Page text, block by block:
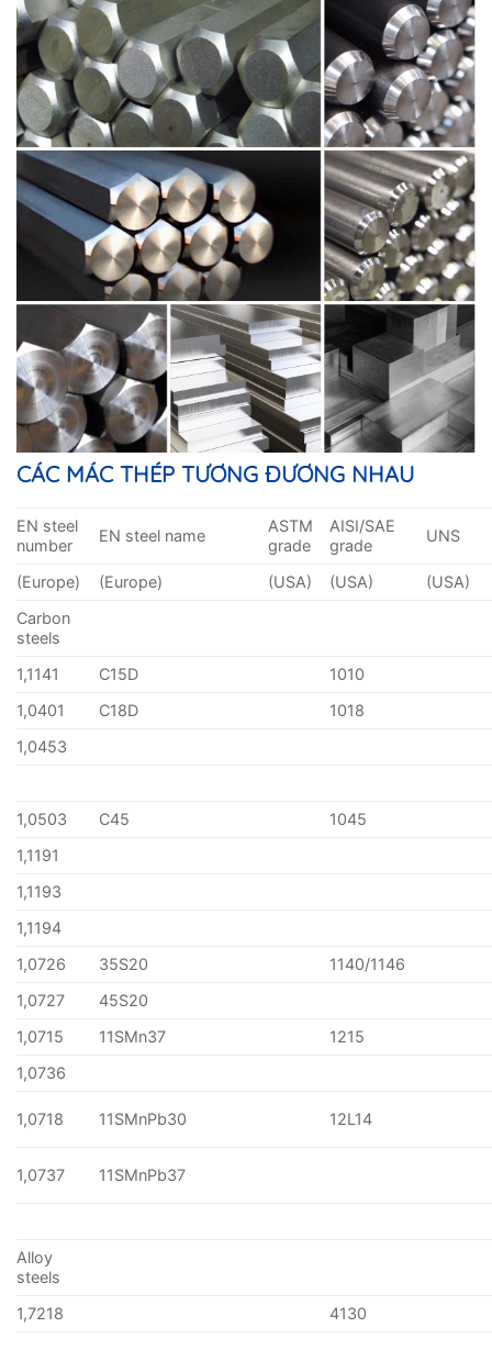
CÁC MÁC THÉP TƯƠNG ĐƯƠNG NHAU
EN steel
number
EN steel name
ASTM
grade
AISI/SAE
grade
UNS
(Europe) (Europe) (USA) (USA)
(USA)
Carbon
steels
1,1141
C15D
1010
1,0401
C18D
1018
1,0453
1,0503 C45
1045
1,1191
1,1193
1,1194
1,0726
35S20
1140/1146
1,0727
45S20
1,0715
11SMn37
1215
1,0736
1,0718 11SMnPb30 12L14
1,0737 11SMnPb37
Alloy
steels
1,7218
4130